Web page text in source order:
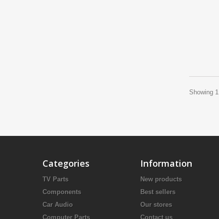
Showing
Categories
TV Parts
Components
Car Audio
Computer Parts
Information
New products
Best sellers
Our stores
Contact us